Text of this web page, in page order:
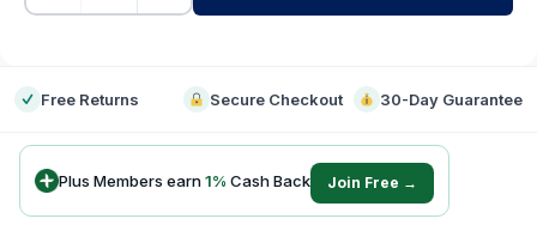
Free Returns Secure Checkout 30-Day Guarantee
Plus Members earn1% Cash Back Join Free →